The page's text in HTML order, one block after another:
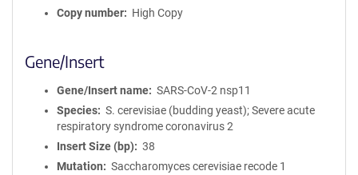
Copy number
High Copy
Gene/Insert
Gene/Insert name
SARS-CoV-2 nsp11
Species
S. cerevisiae (budding yeast); Severe acute
respiratory syndrome coronavirus 2
Insert Size (bp)
38
Mutation
Saccharomyces cerevisiae recode 1